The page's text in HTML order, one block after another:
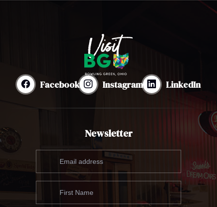
Facebook Instagram LinkedIn
Newsletter